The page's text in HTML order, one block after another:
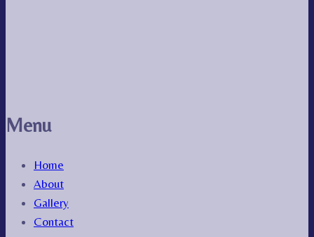
Menu
Home
About
Gallery
Contact